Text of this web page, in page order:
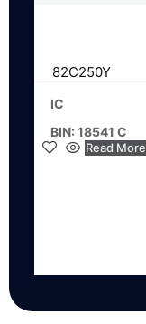
82C250Y
IC
BIN: 18541 C
Read More